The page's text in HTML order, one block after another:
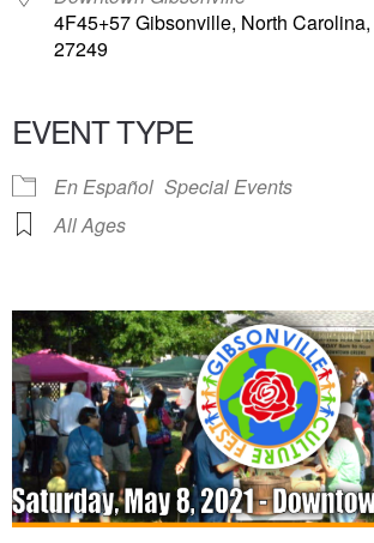
4F45+57 Gibsonville, North
27249
EVENT TYPE
En Español Special Events
All Ages